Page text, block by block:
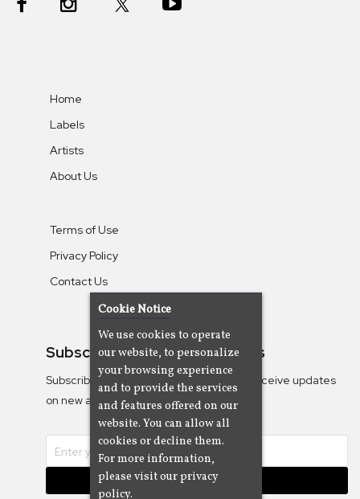
Home
Labels
Artists
About Us
Terms of Use
Privacy Policy
Contact Us
Subscribe To Our Newsletters
Subscribe to the Camjazz mailing list to receive updates
on new albums
Subscribe
Cookie Notice
We use cookies to operate
our website, to personalize
your browsing experience
and to provide the services
and features offered on our
website. You can allow all
cookies or decline them.
For more information,
please visit our privacy
policy.